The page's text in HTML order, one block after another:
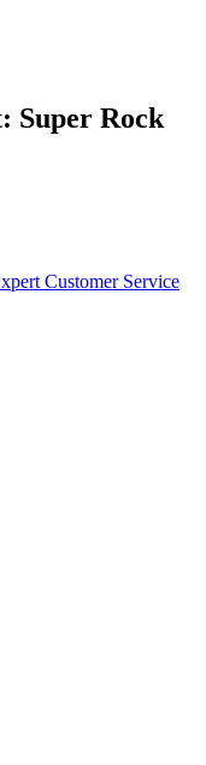
Super Rock
Customer Service